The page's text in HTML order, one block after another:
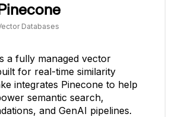
Databases
a fully managed vector
for real-time similarity
integrates Pinecone to help
semantic search,
and GenAI pipelines.